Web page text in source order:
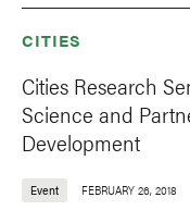
CITIES
Cities Research
Science and
Development
Event FEBRUARY 26, 2018